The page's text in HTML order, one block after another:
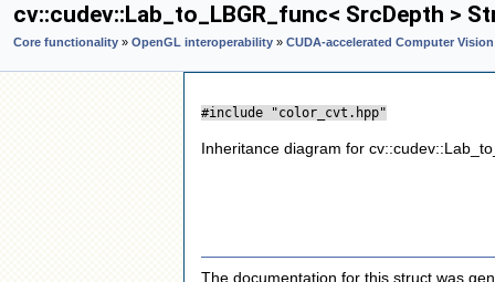
cv::cudev::Lab_to_LBGR_func< SrcDepth >
Core functionality » OpenGL interoperability » CUDA-accelerated Computer Vision
#include "color_cvt.hpp"
Inheritance diagram for
The documentation for this struct was